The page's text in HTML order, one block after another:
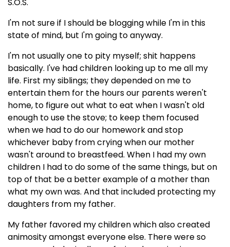
I'm not sure if I should be blogging while I'm in this
state of mind, but I'm going to anyway.
I'm not usually one to pity myself; shit happens
basically. I've had children looking up to me all my
life. First my siblings; they depended on me to
entertain them for the hours our parents weren't
home, to figure out what to eat when I wasn't old
enough to use the stove; to keep them focused
when we had to do our homework and stop
whichever baby from crying when our mother
wasn't around to breastfeed. When I had my own
children I had to do some of the same things, but on
top of that be a better example of a mother than
what my own was. And that included protecting my
daughters from my father.
My father favored my children which also created
animosity amongst everyone else. There were so